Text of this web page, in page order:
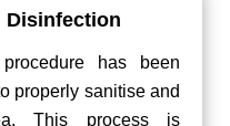
Disinfection
has been
properly sanitise and
This process is